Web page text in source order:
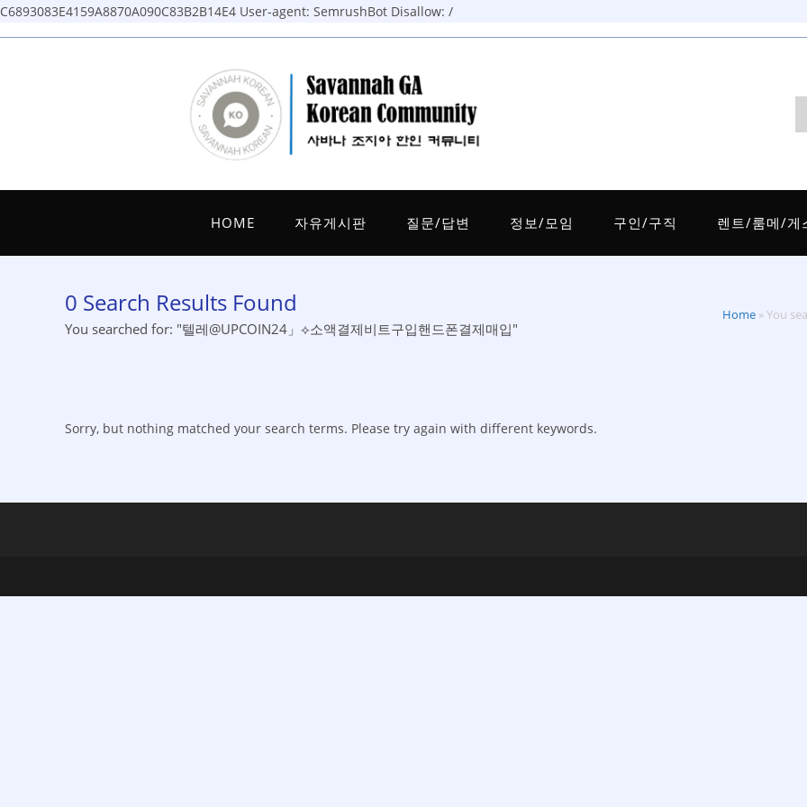
C6893083E4159A8870A090C83B2B14E4 User-agent: SemrushBot Disallow: /
Skip
HOME 자유게시판 질문/답변 정보/모임 구인/구직 렌트/룸메/게
0 Search Results Found
You searched for: "텔레@UPCOIN24」⟡소액결제비트구입핸드폰결제매입"
Home »You
Sorry, but nothing matched your search terms. Please try again with different keywords.